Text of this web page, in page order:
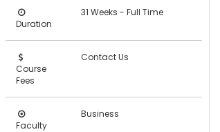
Duration
31 Weeks - Full Time
Course
Fees
Contact Us
Faculty
Business